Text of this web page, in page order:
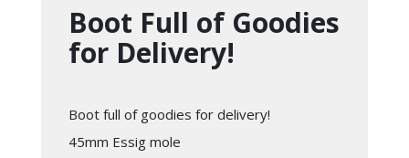
Boot Full of Goodies
for Delivery!
Boot full of goodies for delivery!
45mm Essig mole